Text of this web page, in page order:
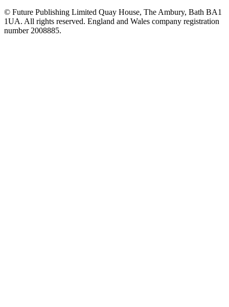
© Future Publishing Limited Quay House, The Ambury, Bath BA1
1UA. All rights reserved. England and Wales company registration
number 2008885.